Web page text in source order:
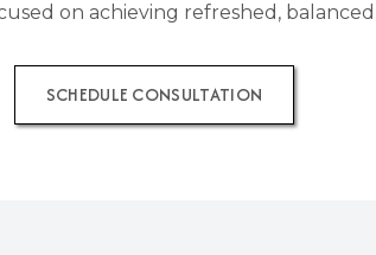
on achieving refreshed,
SCHEDULE CONSULTATION